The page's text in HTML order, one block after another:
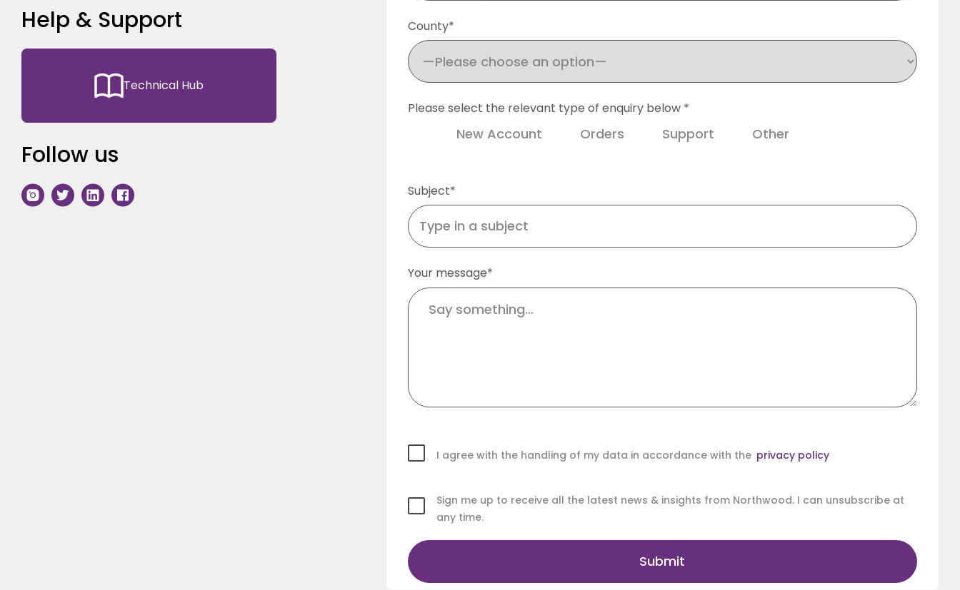
Help & Support
Technical Hub
Follow us
County*
Please select the relevant type of enquiry below *
New Account Orders Support Other
Subject*
Your message*
I agree with the handling of my data in accordance with the privacy policy
Sign me up to receive all the latest news & insights from Northwood. I can unsubscribe at
any time.